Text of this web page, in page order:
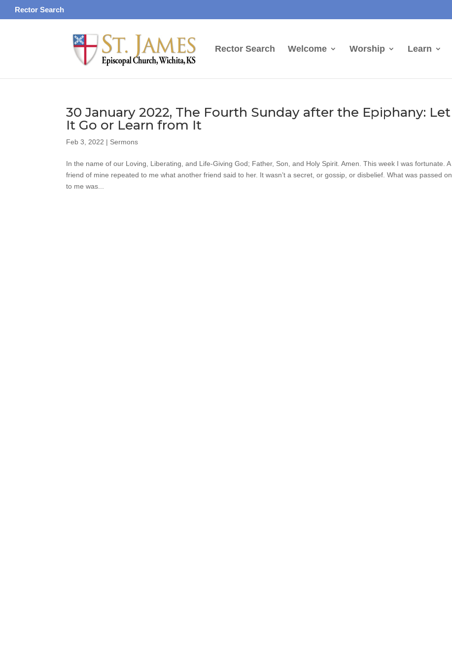
Rector Search
Rector Search Welcome Worship Learn
30 January 2022, The Fourth Sunday after the Epiphany: Let
It Go or Learn from It
Feb 3, 2022 | Sermons
In the name of our Loving, Liberating, and Life-Giving God; Father, Son, and Holy Spirit. Amen. This week I was fortunate. A
friend of mine repeated to me what another friend said to her. It wasn’t a secret, or gossip, or disbelief. What was passed on
to me was...